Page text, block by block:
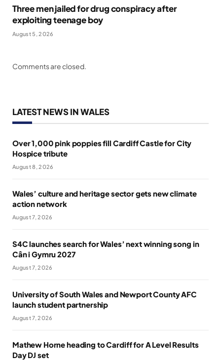
Three men jailed for drug conspiracy after
exploiting teenage boy
August 5, 2026
Comments are closed.
LATEST NEWS IN WALES
Over 1,000 pink poppies fill Cardiff Castle for City
Hospice tribute
August 8, 2026
Wales’ culture and heritage sector gets new climate
action network
August 7, 2026
S4C launches search for Wales’ next winning song in
Cân i Gymru 2027
August 7, 2026
University of South Wales and Newport County AFC
launch student partnership
August 7, 2026
Mathew Horne heading to Cardiff for A Level Results
Day DJ set